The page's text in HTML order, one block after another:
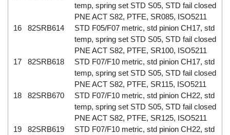
temp, spring set STD S05, STD fail closed
16 82SRB614
PNE ACT S82, PTFE, SR085, ISO5211
STD F05/F07 metric, std pinion CH17, std
temp, spring set STD S05, STD fail closed
17 82SRB618
PNE ACT S82, PTFE, SR100, ISO5211
STD F07/F10 metric, std pinion CH17, std
temp, spring set STD S05, STD fail closed
18 82SRB670
PNE ACT S82, PTFE, SR115, ISO5211
STD F07/F10 metric, std pinion CH22, std
temp, spring set STD S05, STD fail closed
19 82SRB619
PNE ACT S82, PTFE, SR125, ISO5211
STD F07/F10 metric, std pinion CH22, std